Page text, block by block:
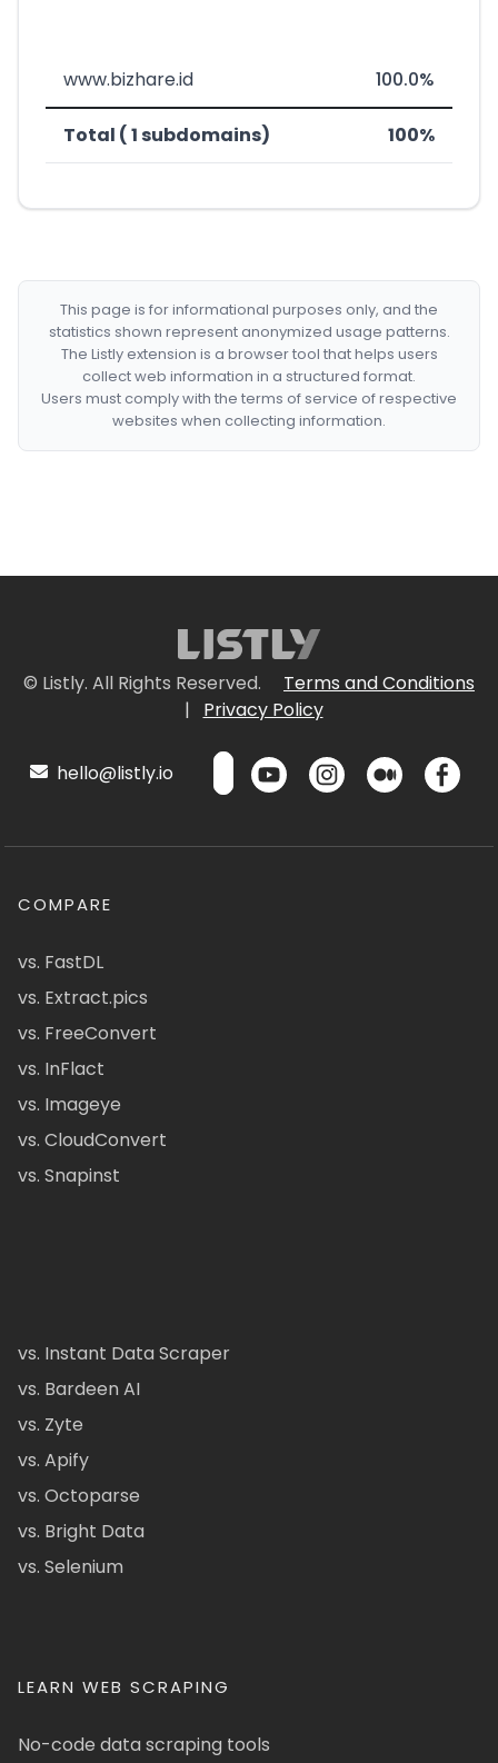
www.bizhare.id 100.0%
Total ( 1 subdomains) 100%
This page is for informational purposes only, and the
statistics shown represent anonymized usage patterns.
The Listly extension is a browser tool that helps users
collect web information in a structured format.
Users must comply with the terms of service of respective
websites when collecting information.
© Listly. All Rights Reserved.
Terms and Conditions
|
Privacy Policy
hello@listly.io
COMPARE
vs. FastDL
vs. Extract.pics
vs. FreeConvert
vs. InFlact
vs. Imageye
vs. CloudConvert
vs. Snapinst
vs. Instant Data Scraper
vs. Bardeen AI
vs. Zyte
vs. Apify
vs. Octoparse
vs. Bright Data
vs. Selenium
LEARN WEB SCRAPING
No-code data scraping tools